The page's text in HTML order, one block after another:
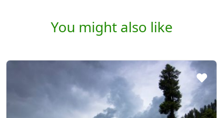
You might also like